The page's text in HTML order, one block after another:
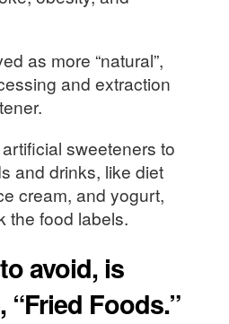
as more “natural”,
and extraction
sweeteners to
and drinks, like diet
cream, and yogurt,
the food labels.
avoid, is
“Fried Foods.”